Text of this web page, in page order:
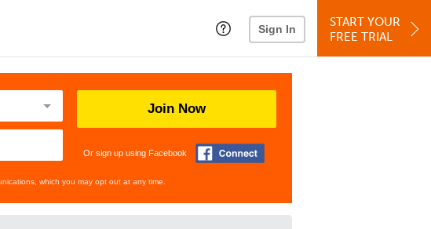
Sign In
START YOUR
FREE TRIAL
Join Now
Or sign up using Facebook
which you may opt out at any time.